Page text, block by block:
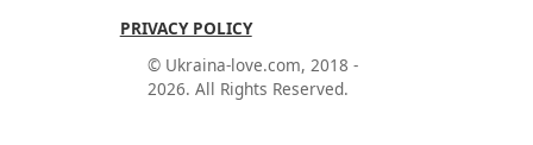
PRIVACY POLICY
© Ukraina-love.com, 2018 -
2026. All Rights Reserved.